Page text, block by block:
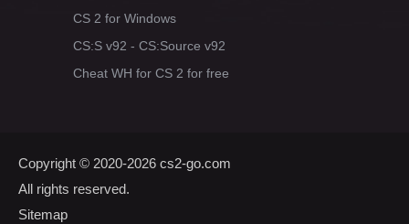
CS 2 for Windows
CS:S v92 - CS:Source v92
Cheat WH for CS 2 for free
Copyright © 2020-2026 cs2-go.com
All rights reserved.
Sitemap